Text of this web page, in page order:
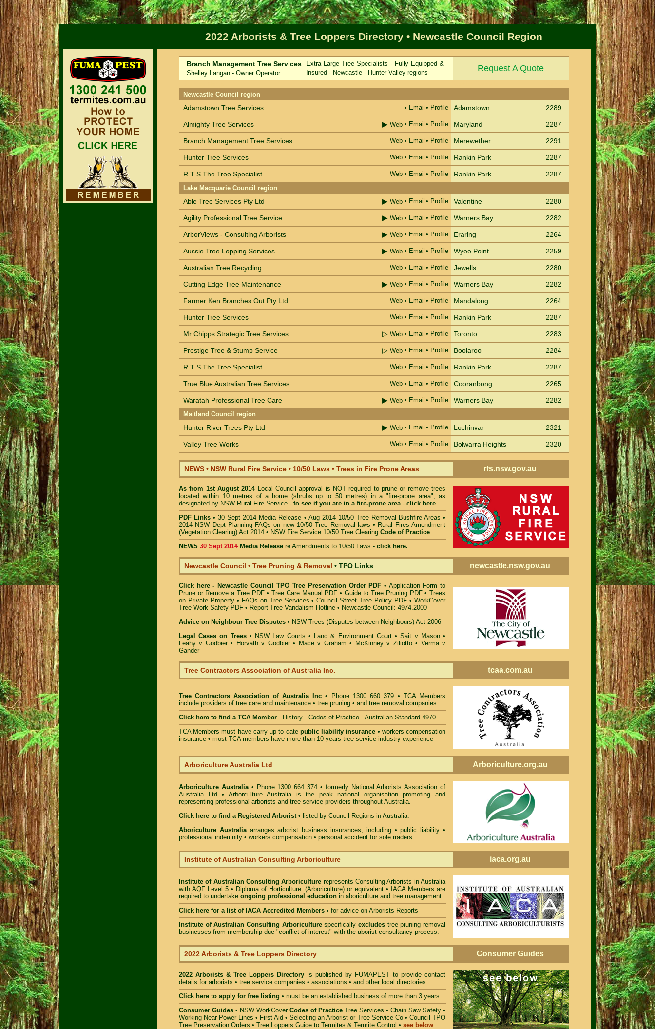
2022 Arborists & Tree Loppers Directory • Newcastle Council Region
Branch Management Tree Services
Shelley Langan - Owner Operator
Extra Large Tree Specialists - Fully Equipped &
Insured - Newcastle - Hunter Valley regions
Request A Quote
Newcastle Council region
Adamstown Tree Services • Email • Profile Adamstown 2289
Almighty Tree Services ▶ Web • Email • Profile Maryland 2287
Branch Management Tree Services Web • Email • Profile Merewether 2291
Hunter Tree Services Web • Email • Profile Rankin Park 2287
R T S The Tree Specialist Web • Email • Profile Rankin Park 2287
Lake Macquarie Council region
Able Tree Services Pty Ltd ▶ Web • Email • Profile Valentine 2280
Agility Professional Tree Service ▶ Web • Email • Profile Warners Bay 2282
ArborViews - Consulting Arborists ▶ Web • Email • Profile Eraring 2264
Aussie Tree Lopping Services ▶ Web • Email • Profile Wyee Point 2259
Australian Tree Recycling Web • Email • Profile Jewells 2280
Cutting Edge Tree Maintenance ▶ Web • Email • Profile Warners Bay 2282
Farmer Ken Branches Out Pty Ltd Web • Email • Profile Mandalong 2264
Hunter Tree Services Web • Email • Profile Rankin Park 2287
Mr Chipps Strategic Tree Services ▷ Web • Email • Profile Toronto 2283
Prestige Tree & Stump Service ▷ Web • Email • Profile Boolaroo 2284
R T S The Tree Specialist Web • Email • Profile Rankin Park 2287
True Blue Australian Tree Services Web • Email • Profile Cooranbong 2265
Waratah Professional Tree Care ▶ Web • Email • Profile Warners Bay 2282
Maitland Council region
Hunter River Trees Pty Ltd ▶ Web • Email • Profile Lochinvar 2321
Valley Tree Works Web • Email • Profile Bolwarra Heights 2320
NEWS • NSW Rural Fire Service • 10/50 Laws • Trees in Fire Prone Areas rfs.nsw.gov.au
As from 1st August 2014 Local Council approval is NOT required to prune or remove trees
located within 10 metres of a home (shrubs up to 50 metres) in a "fire-prone area", as
designated by NSW Rural Fire Service - to see if you are in a fire-prone area- click here.
PDF Links•30 Sept 2014 Media Release • Aug 2014 10/50 Tree Removal Bushfire Areas •
2014 NSW Dept Planning FAQs on new 10/50 Tree Removal
laws • Rural Fires Amendment
(Vegetation Clearing) Act 2014 • NSW Fire Service 10/50 Tree Clearing Code of Practice.
NEWS 30 Sept 2014 Media Release re Amendments to 10/50 Laws - click here.
Newcastle Council • Tree Pruning & Removal • TPO Links newcastle.nsw.gov.au
Click here - Newcastle Council TPO Tree Preservation Order PDF • Application Form to
Prune or Remove a Tree PDF•Tree Care Manual PDF • Guide to Tree Pruning PDF•Trees
on Private Property• FAQs on Tree Services •Council Street Tree Policy PDF •WorkCover
Tree Work Safety PDF • Report Tree Vandalism Hotline • Newcastle Council: 4974.2000
Advice on Neighbour Tree Disputes • NSW Trees (Disputes between Neighbours) Act 2006
Legal Cases on Trees• NSW Law Courts • Land & Environment Court•Sait v Mason•
Leahy v Godbier • Horvath v Godbier• Mace v Graham • McKinney v Ziliotto• Verma v
Gander
Tree Contractors Association of Australia Inc. tcaa.com.au
Tree Contractors Association of Australia Inc • Phone 1300 660 379 • TCA Members
include providers of tree care and maintenance • tree pruning • and tree removal companies.
Click here to find a TCA Member - History - Codes of Practice - Australian Standard 4970
TCA Members must have carry up to date public liability insurance • workers compensation
insurance • most TCA members have more than 10 years tree service industry experience
Arboriculture Australia Ltd Arboriculture.org.au
Arboriculture Australia• Phone 1300 664 374 • formerly National Arborists Association of
Australia Ltd • Arborculture Australia is the peak national organisation promoting and
representing professional arborists and tree service providers throughout Australia.
Click here to find a Registered Arborist• listed by Council Regions in Australia.
Aboriculture Australiaarranges arborist business insurances, including • public liability •
professional indemnity • workers compensation • personal accident for sole rraders.
Institute of Australian Consulting Arboriculture iaca.org.au
Institute of Australian Consulting Arboriculture represents Consulting Arborists in Australia
with AQF Level 5 • Diploma of Horticulture. (Arboriculture) or equivalent • IACA Members are
required to undertake ongoing professional education in aboriculture and tree management.
Click here for a list of IACA Accredited Members • for advice on Arborists Reports
Institute of Australian Consulting Arboriculturespecificallyexcludes tree pruning removal
businesses from membership due "conflict of interest" with the aborist consultancy process.
2022 Arborists & Tree Loppers Directory Consumer Guides
2022 Arborists & Tree Loppers Directory is published by FUMAPESTto provide contact
details for arborists • tree service companies • associations • and other local directories.
Click here to apply for free listing • must be an established business of more than 3 years.
Consumer Guides • NSW WorkCover Codes of Practice Tree Services • Chain Saw Safety •
Working Near Power Lines • First Aid • Selecting an Arborist or Tree Service Co • Council TPO
Tree Preservation Orders • Tree Loppers Guide to Termites & Termite Control • see below